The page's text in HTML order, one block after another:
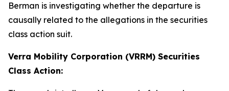
Berman is investigating whether the departure is
causally related to the allegations in the securities
class action suit.
Verra Mobility Corporation (VRRM) Securities
Class Action: